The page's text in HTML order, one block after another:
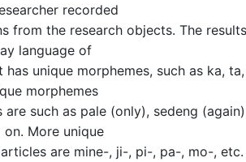
recorded
from the research objects. The
language of
has unique morphemes, such as ka,
morphemes
such as pale (only), sedeng
More unique
are mine-, ji-, pi-, pa-, mo-, etc.